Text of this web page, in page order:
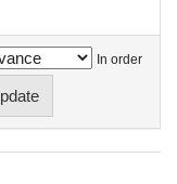
In order